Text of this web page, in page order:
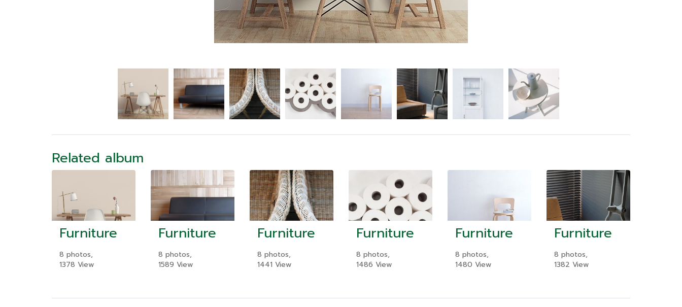
Related album
Furniture
8 photos,
1378 View
Furniture
8 photos,
1589 View
Furniture
8 photos,
1441 View
Furniture
8 photos,
1486 View
Furniture
8 photos,
1480 View
Furniture
8 photos,
1382 View